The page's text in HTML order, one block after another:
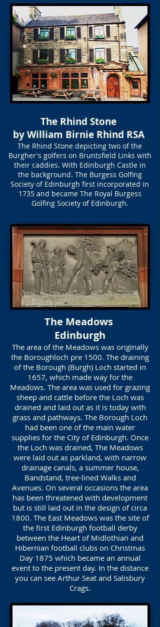
The Rhind Stone
by William Birnie Rhind RSA
The Rhind Stone depicting two of the
Burgher's golfers on Bruntsfield Links with
their caddies. With Edinburgh Castle in
the background. The Burgess Golfing
Society of Edinburgh first incorporated in
1735 and became The Royal Burgess
Golfing Society of Edinburgh.
The Meadows
Edinburgh
The area of the Meadows was originally
the Boroughloch pre 1500. The draining
of the Borough (Burgh) Loch started in
1657, which made way for the
Meadows. The area was used for grazing
sheep and cattle before the Loch was
drained and laid out as it is today with
grass and pathways. The Borough Loch
had been one of the main water
supplies for the City of Edinburgh. Once
the Loch was drained, The Meadows
were laid out as parkland, with narrow
drainage canals, a summer house,
Bandstand, tree-lined Walks and
Avenues. On several occasions the area
has been threatened with development
but is still laid out in the design of circa
1800. The East Meadows was the site of
the first Edinburgh football derby
between the Heart of Midlothian and
Hibernian football clubs on Christmas
Day 1875 which became an annual
event to the present day. In the distance
you can see Arthur Seat and Salisbury
Crags.